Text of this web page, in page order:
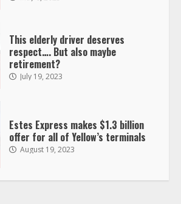
This elderly driver deserves
respect…. But also maybe
retirement?
July 19, 2023
Estes Express makes $1.3 billion
offer for all of Yellow’s terminals
August 19, 2023